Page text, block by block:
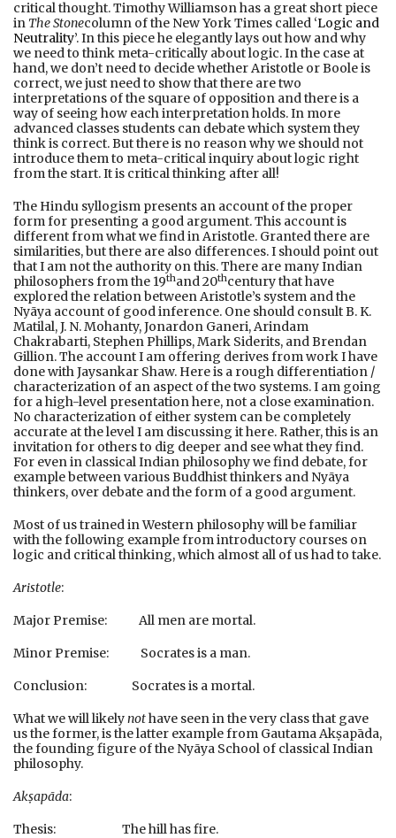
critical thought. Timothy Williamson has a great short piece
in The Stonecolumn of the New York Times called ‘Logic and
Neutrality’. In this piece he elegantly lays out how and why
we need to think meta-critically about logic. In the case at
hand, we don’t need to decide whether Aristotle or Boole is
correct, we just need to show that there are two
interpretations of the square of opposition and there is a
way of seeing how each interpretation holds. In more
advanced classes students can debate which system they
think is correct. But there is no reason why we should not
introduce them to meta-critical inquiry about logic right
from the start. It is critical thinking after all!
The Hindu syllogism presents an account of the proper
form for presenting a good argument. This account is
different from what we find in Aristotle. Granted there are
similarities, but there are also differences. I should point out
that I am not the authority on this. There are many Indian
philosophers from the 19thand 20thcentury that have
explored the relation between Aristotle’s system and the
Nyāya account of good inference. One should consult B. K.
Matilal, J. N. Mohanty, Jonardon Ganeri, Arindam
Chakrabarti, Stephen Phillips, Mark Siderits, and Brendan
Gillion. The account I am offering derives from work I have
done with Jaysankar Shaw. Here is a rough differentiation /
characterization of an aspect of the two systems. I am going
for a high-level presentation here, not a close examination.
No characterization of either system can be completely
accurate at the level I am discussing it here. Rather, this is an
invitation for others to dig deeper and see what they find.
For even in classical Indian philosophy we find debate, for
example between various Buddhist thinkers and Nyāya
thinkers, over debate and the form of a good argument.
Most of us trained in Western philosophy will be familiar
with the following example from introductory courses on
logic and critical thinking, which almost all of us had to take.
Aristotle:
Major Premise: All men are mortal.
Minor Premise: Socrates is a man.
Conclusion: Socrates is a mortal.
What we will likelynothave seen in the very class that gave
us the former, is the latter example from Gautama Akṣapāda,
the founding figure of the Nyāya School of classical Indian
philosophy.
Akṣapāda:
Thesis: The hill has fire.